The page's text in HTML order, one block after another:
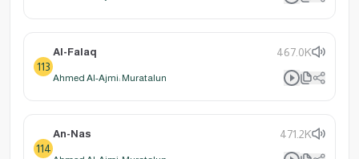
113
Al-Falaq 467.0K
Ahmed Al-Ajmi: Muratalun
114
An-Nas 471.2K